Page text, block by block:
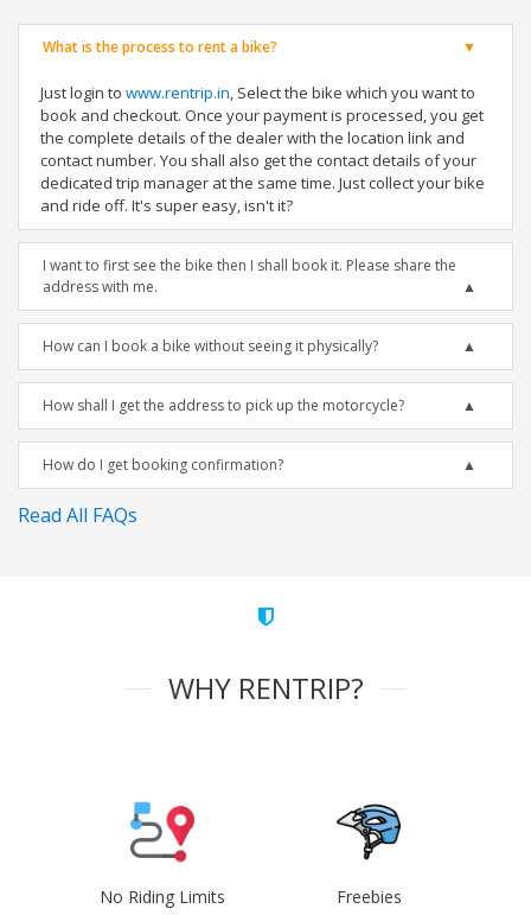
What is the process to rent a bike?
Just login to www.rentrip.in, Select the bike which you want to
book and checkout. Once your payment is processed, you get
the complete details of the dealer with the location link and
contact number. You shall also get the contact details of your
dedicated trip manager at the same time. Just collect your bike
and ride off. It's super easy, isn't it?
I want to first see the bike then I shall book it. Please share the
address with me.
How can I book a bike without seeing it physically?
How shall I get the address to pick up the motorcycle?
How do I get booking confirmation?
Read All FAQs
WHY RENTRIP?
No Riding Limits Freebies